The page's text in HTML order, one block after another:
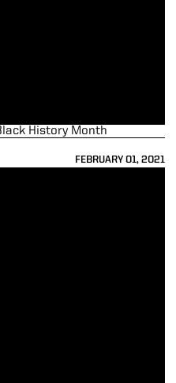
FEBRUARY 01, 2021
History Month